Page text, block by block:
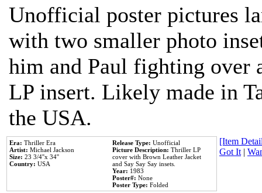
Unofficial poster pictures
with two smaller photo
him and Paul fighting
LP insert. Likely made in
the USA.
Era: Thriller Era
Artist: Michael Jackson
Size: 23 3/4''x 34''
Country: USA
Release Type: Unofficial
Picture Description: Thriller LP
cover with Brown Leather Jacket
and Say Say Say insets.
Year: 1983
Poster#: None
Poster Type: Folded
[Item
Got It|